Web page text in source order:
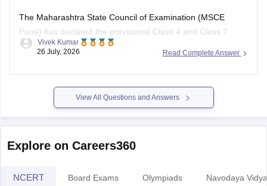
The Maharashtra State Council of Examination (MSCE
Pune) has declared the provisional Class 4 and Class 7
scholarship results on July 25, 2026. The final MSCE Class 4
can check your result by entering the 11-digit
Read Complete Answer
Vivek Kumar
26 July, 2026
View All Questions and Answers
Explore on Careers360
NCERT Board Exams Olympiads Navodaya